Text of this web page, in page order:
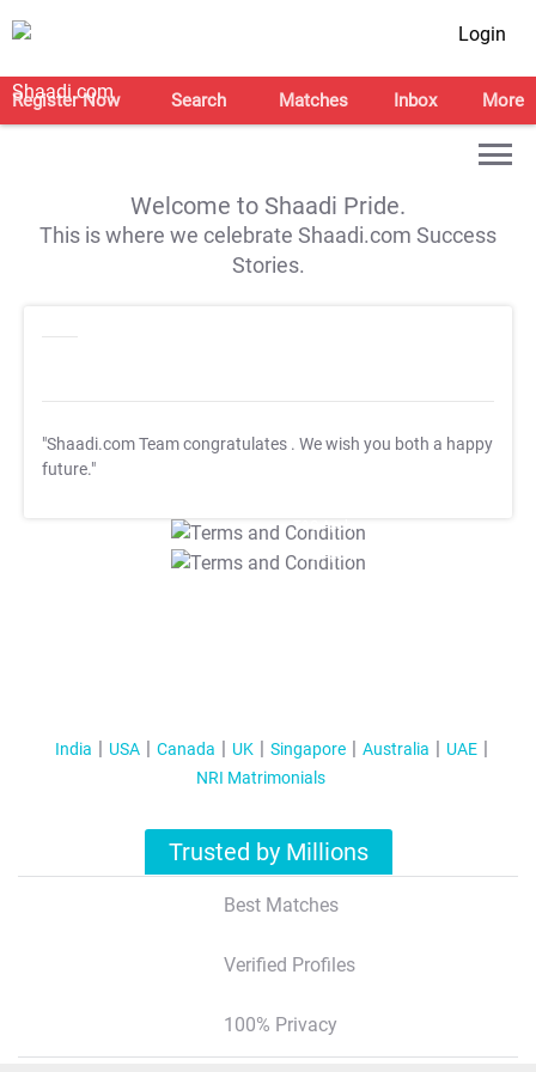
Login
Register Now Search Matches Inbox More
Welcome to Shaadi Pride.
This is where we celebrate Shaadi.com Success
Stories.
"Shaadi.com Team congratulates . We wish you both a happy
future."
T&C Apply
T&C Apply
India USA Canada UK Singapore Australia
UAE
NRI Matrimonials
Trusted by Millions
Best Matches
Verified Profiles
100% Privacy